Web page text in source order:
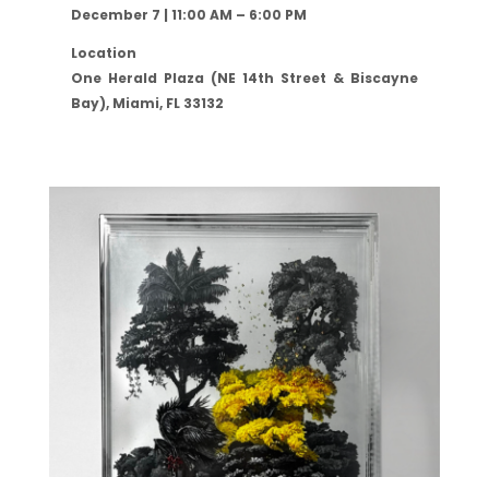
December 7 | 11:00 AM – 6:00 PM
Location
One Herald Plaza (NE 14th Street & Biscayne
Bay), Miami, FL 33132